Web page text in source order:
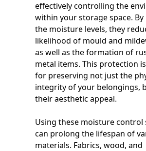
effectively controlling the
within your storage space.
the moisture levels, they
likelihood of mould and
as well as the formation of
metal items. This protection
for preserving not just the
integrity of your belongings,
their aesthetic appeal.
Using these moisture control
can prolong the lifespan of
materials. Fabrics, wood, and